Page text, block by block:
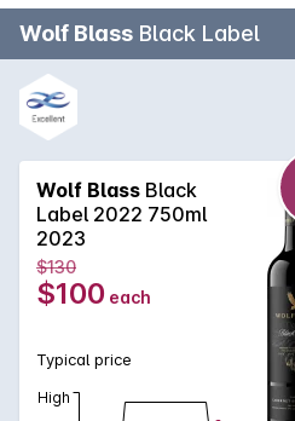
Wolf Blass Black Label
Wolf Blass Black
Label 2022 750ml
2023
$130
$100 each
Typical price
High